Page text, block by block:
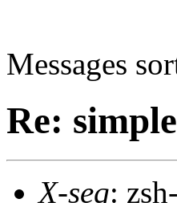
Messages
Re:
X-seq: